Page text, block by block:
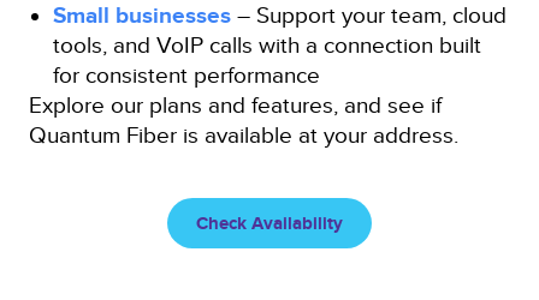
Small businesses – Support your team, cloud
tools, and VoIP calls with a connection built
for consistent performance
Explore our plans and features, and see if
Quantum Fiber is available at your address.
Check Availability